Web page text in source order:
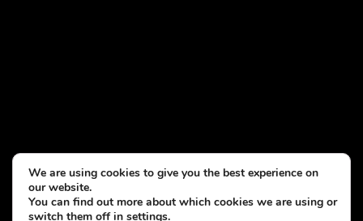
We are using cookies to give you the best experience on
our website.
You can find out more about which cookies we are using or
switch them off in settings.